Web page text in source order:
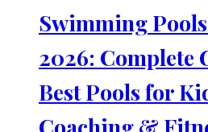
Swimming
2026: Complete
Best Pools for